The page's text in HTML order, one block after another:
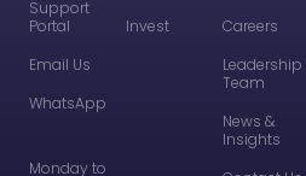
Invest
Careers
Leadership
Team
News &
Insights
Support
Portal
Email Us
WhatsApp
Monday to